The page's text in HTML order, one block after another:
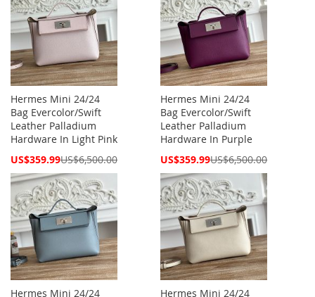
Hermes Mini 24/24
Bag Evercolor/Swift
Leather Palladium
Hardware In Light Pink
Special
US$359.99US$6,500.00
Hermes Mini 24/24
Bag Evercolor/Swift
Leather Palladium
Hardware In Purple
Special
US$359.99US$6,500.00
Hermes Mini 24/24 Hermes Mini 24/24